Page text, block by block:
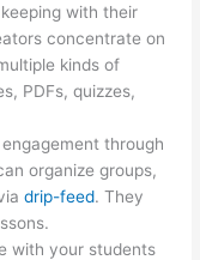
with their
concentrate on
kinds of
PDFs, quizzes,
through
organize groups,
drip-feed. They
with your students